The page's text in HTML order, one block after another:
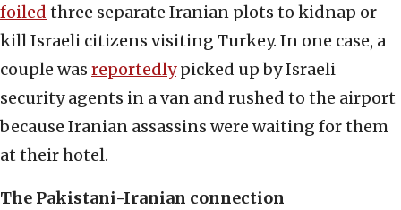
foiled three separate Iranian plots to kidnap or
kill Israeli citizens visiting Turkey. In one case, a
couple was reportedlypicked up by Israeli
security agents in a van and rushed to the airport
because Iranian assassins were waiting for them
at their hotel.
The Pakistani-Iranian connection